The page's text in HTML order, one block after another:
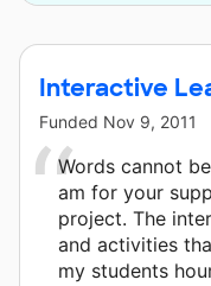
Interactive
Funded Nov 9, 2011
Words cannot
am for your
project. The
and activities
my students